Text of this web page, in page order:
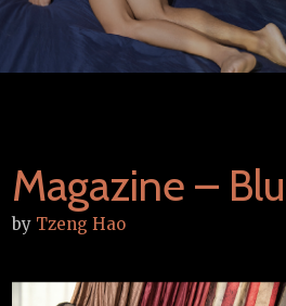
Magazine –
by Tzeng Hao